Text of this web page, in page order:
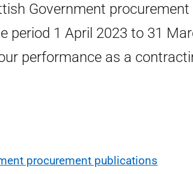
Government procurement
period 1 April 2023 to 31
performance as a
procurement publications